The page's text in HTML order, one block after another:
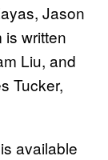
Jason
is written
Liu, and
Tucker,
available